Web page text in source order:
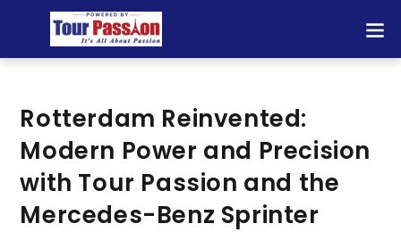
Rotterdam Reinvented:
Modern Power and Precision
with Tour Passion and the
Mercedes-Benz Sprinter